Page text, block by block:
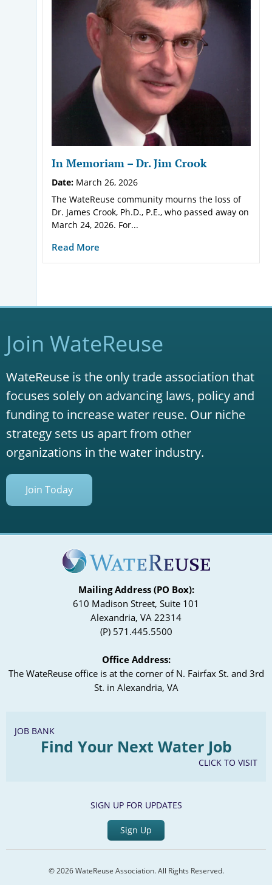
In Memoriam – Dr. Jim Crook
Date: March 26, 2026
The WateReuse community mourns the loss of
Dr. James Crook, Ph.D., P.E., who passed away on
March 24, 2026. For...
Read More
Join WateReuse
WateReuse is the only trade association that
focuses solely on advancing laws, policy and
funding to increase water reuse. Our niche
strategy sets us apart from other
organizations in the water industry.
Join Today
Mailing Address (PO Box):
610 Madison Street, Suite 101
Alexandria, VA 22314
(P) 571.445.5500
Office Address:
The WateReuse office is at the corner of N. Fairfax St. and 3rd
St. in Alexandria, VA
JOB BANK
Find Your Next Water Job
CLICK TO VISIT
SIGN UP FOR UPDATES
Sign Up
© 2026 WateReuse Association. All Rights Reserved.